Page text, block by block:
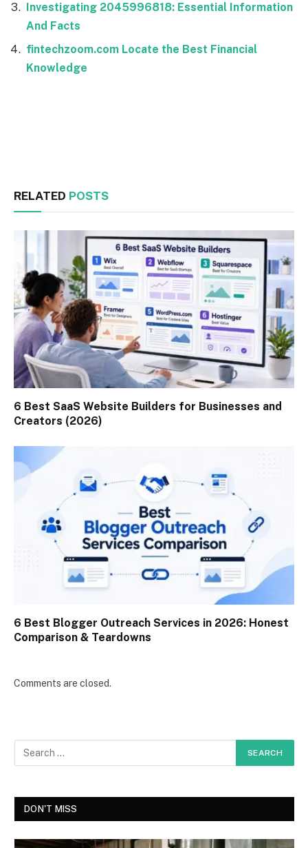
Investigating 2045996818: Essential Information
And Facts
fintechzoom.com Locate the Best Financial
Knowledge
RELATED POSTS
6 Best SaaS Website Builders for Businesses and
Creators (2026)
6 Best Blogger Outreach Services in 2026: Honest
Comparison & Teardowns
Comments are closed.
DON'T MISS